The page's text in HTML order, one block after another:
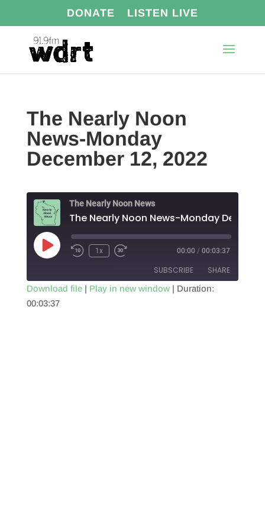
DONATE LISTEN LIVE
The Nearly Noon
News-Monday
December 12, 2022
The Nearly Noon News
Play
Episode
1x 00:00 / 00:03:37
SUBSCRIBE SHARE
SHARE
Download file| Play in new window| Duration:
00:03:37